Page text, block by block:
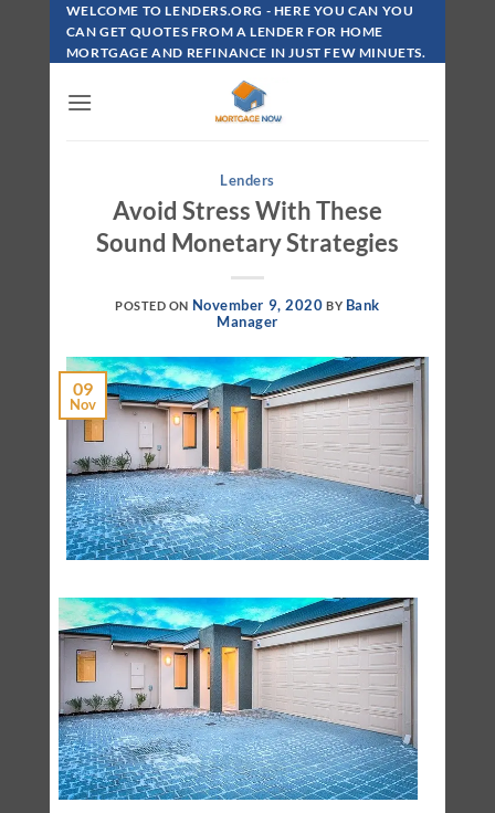
Skip
Content
WELCOME TO LENDERS.ORG - HERE YOU CAN YOU
CAN GET QUOTES FROM A LENDER FOR HOME
MORTGAGE AND REFINANCE IN JUST FEW MINUETS.
Lenders
Avoid Stress With These
Sound Monetary Strategies
POSTED ON November 9, 2020 BY Bank
Manager
09
Nov